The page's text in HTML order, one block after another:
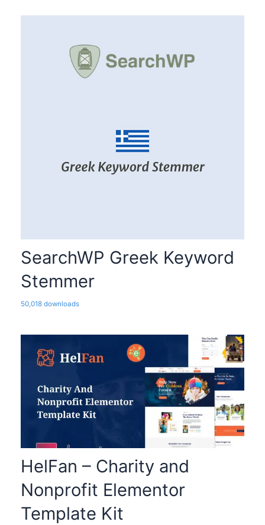
SearchWP Greek Keyword
Stemmer
50,018 downloads
HelFan – Charity and
Nonprofit Elementor
Template Kit